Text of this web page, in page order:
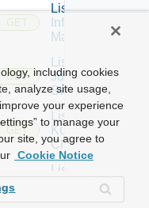
GET
List
Infoblox
Managers
GET
List
Juniper
Switches
GET
List
Kubernetes
Clusters
GET
List
Mellanox
including cookies
analyze site usage,
your experience
to manage your
site, you agree to
Cookie Notice